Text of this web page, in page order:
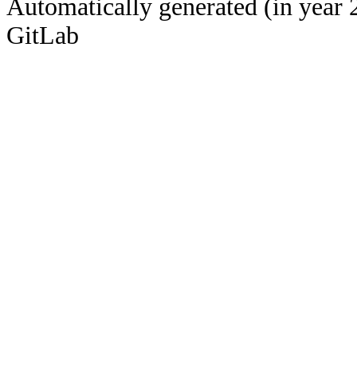
Automatically generated (in year
GitLab